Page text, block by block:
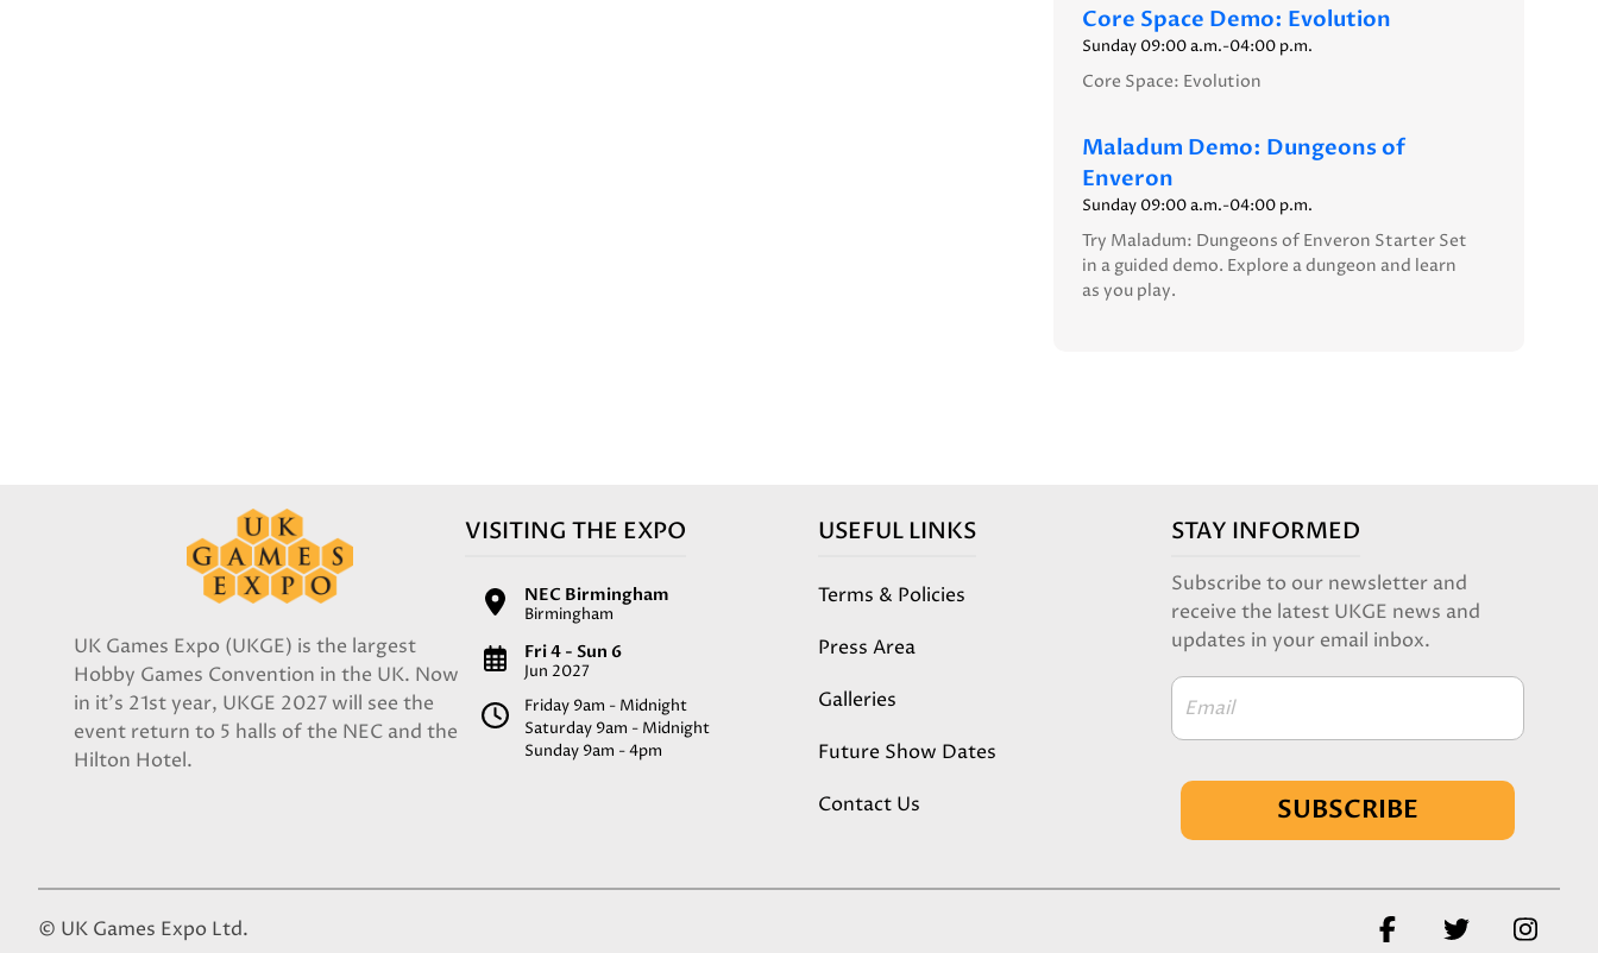
Core Space Demo: Evolution
Sunday 09:00 a.m.-04:00 p.m.
Core Space: Evolution
Maladum Demo: Dungeons of
Enveron
Sunday 09:00 a.m.-04:00 p.m.
Try Maladum: Dungeons of Enveron Starter Set
in a guided demo. Explore a dungeon and learn
as you play.
UK Games Expo (UKGE) is the largest
Hobby Games Convention in the UK. Now
in it's 21st year, UKGE 2027 will see the
event return to 5 halls of the NEC and the
Hilton Hotel.
VISITING THE EXPO
NEC Birmingham
Birmingham
Fri 4 - Sun 6
Jun 2027
Friday 9am - Midnight
Saturday 9am - Midnight
Sunday 9am - 4pm
USEFUL LINKS
Terms & Policies
Press Area
Galleries
Future Show Dates
Contact Us
STAY INFORMED
Subscribe to our newsletter and
receive the latest UKGE news and
updates in your email inbox.
Email
SUBSCRIBE
© UK Games Expo Ltd.